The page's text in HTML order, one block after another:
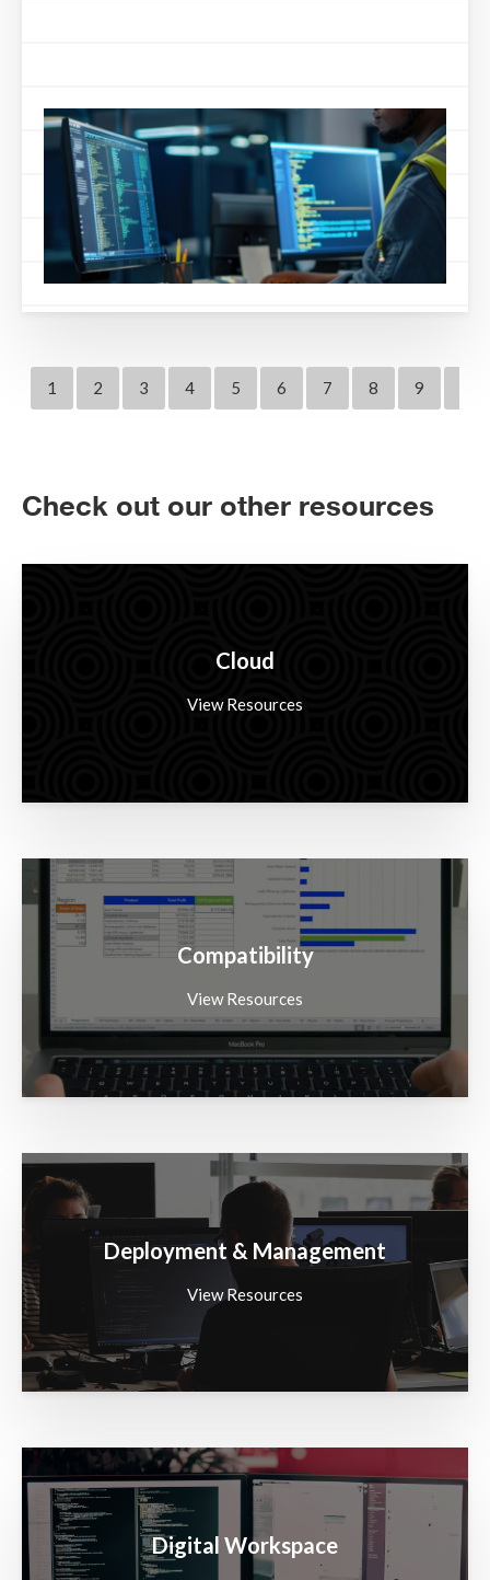
1 2 3 4 5 6 7 8 9
Check out our other resources
Cloud
View Resources
Compatibility
View Resources
Deployment & Management
View Resources
Digital Workspace